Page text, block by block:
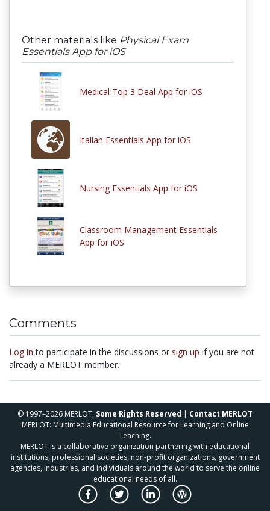
Other materials like Physical Exam
Essentials App for iOS
Medical Top 3 Deal App for iOS
Italian Essentials App for iOS
Nursing Essentials App for iOS
Classroom Management Essentials
App for iOS
Comments
Log in to participate in the discussions or sign up if you are not
already a MERLOT member.
© 1997–2026 MERLOT, Some Rights Reserved | Contact MERLOT
MERLOT: Multimedia Educational Resource for Learning and Online
Teaching.
MERLOT is a collaborative organization partnering with educational
institutions, professional societies, non-profit organizations, government
agencies, industries, and individuals around the world to serve the online
educational needs of all.